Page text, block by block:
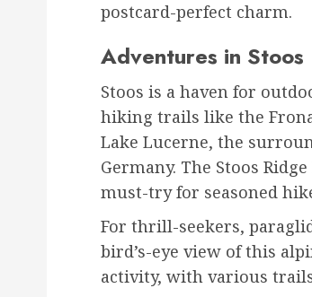
postcard-perfect charm.
Adventures in Stoos
Stoos is a haven for
hiking trails like the
Lake Lucerne, the
Germany. The Stoos
must-try for seasoned
For thrill-seekers,
bird’s-eye view of this
activity, with various